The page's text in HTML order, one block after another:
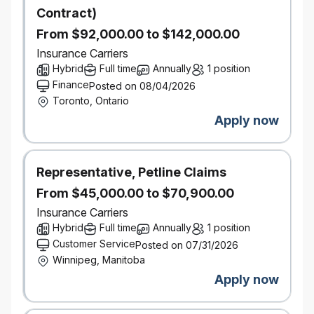
mobile app campaigns and proactive customer and
employee education to ensure successful rollout
and adoption of new innovation concepts. Analyze
customer feedback and behavioral data to identify
and implement key levers to improve retention and
customer lifetime value.
Partner with leaders across multiple areas,
including Underwriting, Pricing, Technology, CX,
support for innovation initiatives. Act as the primary
evangelist for new product & underwriting concepts
within the organization, effectively communicating
their value and strategic importance.
What You Bring
related field. An MBA or Actuarial background is
considered an asset.
Contract)
From $92,000.00 to $142,000.00
Insurance Carriers
Hybrid Full time Annually
1 position
FinancePosted on 08/04/2026
Toronto, Ontario
Apply now
Representative, Petline Claims
From $45,000.00 to $70,900.00
Insurance Carriers
Hybrid Full time Annually
1 position
Customer ServicePosted on 07/31/2026
Winnipeg, Manitoba
Apply now